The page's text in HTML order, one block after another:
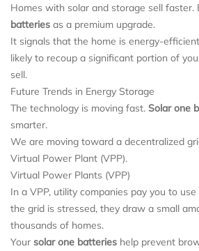
Homes with solar and storage sell faster.
batteries as a premium upgrade.
It signals that the home is energy-
likely to recoup a significant portion of
sell.
Future Trends in Energy Storage
The technology is moving fast. Solar one
smarter.
We are moving toward a decentralized
Virtual Power Plant (VPP).
Virtual Power Plants (VPP)
In a VPP, utility companies pay you to
the grid is stressed, they draw a small
thousands of homes.
Your solar one batteries help prevent